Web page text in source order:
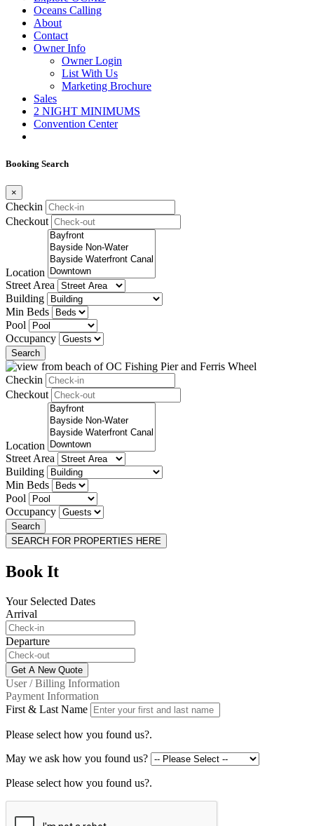
Oceans Calling
About
Contact
Owner Info
Owner Login
List With Us
Marketing Brochure
Sales
2 NIGHT MINIMUMS
Convention Center
Booking Search
×
Checkin
Checkout
Location
Street Area
Building
Min Beds
Pool
Occupancy
Search
Checkin
Checkout
Location
Street Area
Building
Min Beds
Pool
Occupancy
Search
SEARCH FOR PROPERTIES HERE
Book It
Your Selected Dates
Arrival
Departure
Get A New Quote
User / Billing Information
Payment Information
First & Last Name
Please select how you found us?.
May we ask how you found us?
Please select how you found us?.